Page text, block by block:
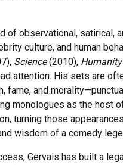
of observational, satirical,
culture, and human
Science(2010), Humanity
attention. His sets are
fame, and
monologues as the host
turning those
wisdom of a comedy
Gervais has built a